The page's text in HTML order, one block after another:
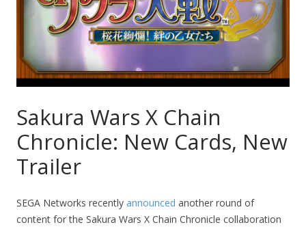
Sakura Wars X Chain
Chronicle: New Cards, New
Trailer
SEGA Networks recently announced another round of
content for the Sakura Wars X Chain Chronicle collaboration